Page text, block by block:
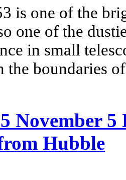
is one of the
one of the
in small
boundaries
November
Hubble